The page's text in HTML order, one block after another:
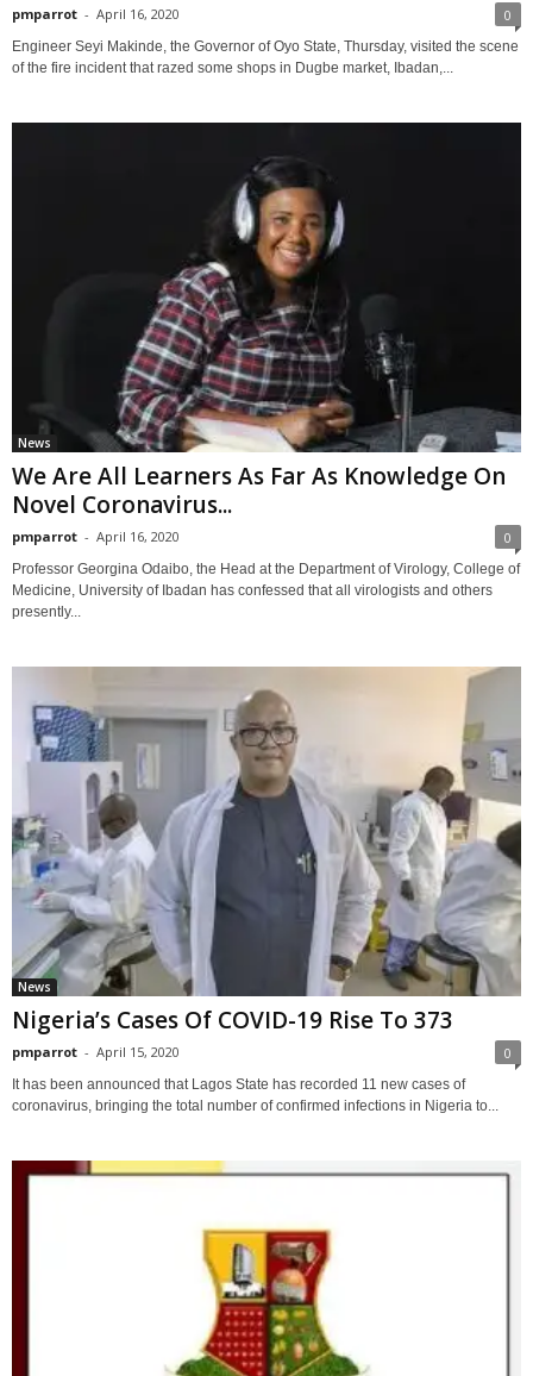
pmparrot - April 16, 2020 0
Engineer Seyi Makinde, the Governor of Oyo State, Thursday, visited the scene
of the fire incident that razed some shops in Dugbe market, Ibadan,...
News
We Are All Learners As Far As Knowledge On
Novel Coronavirus...
pmparrot - April 16, 2020 0
Professor Georgina Odaibo, the Head at the Department of Virology, College of
Medicine, University of Ibadan has confessed that all virologists and others
presently...
News
Nigeria’s Cases Of COVID-19 Rise To 373
pmparrot - April 15, 2020 0
It has been announced that Lagos State has recorded 11 new cases of
coronavirus, bringing the total number of confirmed infections in Nigeria to...